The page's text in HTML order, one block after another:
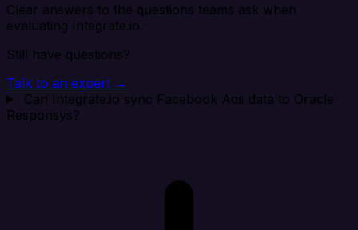
Clear answers to the questions teams ask when
evaluating Integrate.io.
Still have questions?
Talk to an expert →
Can Integrate.io sync Facebook Ads data to Oracle
Responsys?